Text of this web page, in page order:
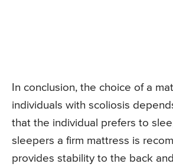
In conclusion, the choice of a
individuals with scoliosis
that the individual prefers to
sleepers a firm mattress is
provides stability to the back